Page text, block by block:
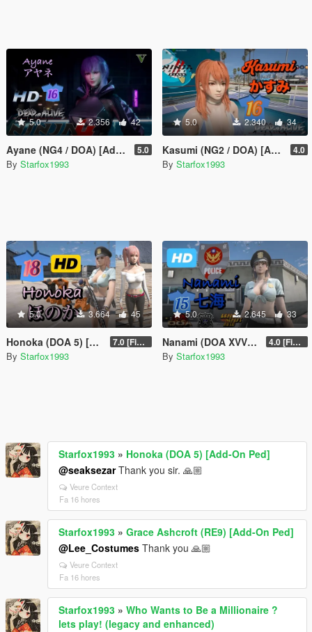
5.0 2.356 42
Ayane (NG4 / DOA) [Add-On Ped] 5.0
By Starfox1993
5.0 2.340 34
Kasumi (NG2 / DOA) [Add-On Ped] 4.0
By Starfox1993
5.0 3.664 45
Honoka (DOA 5) [Add-On Ped] 7.0 [Final]
By Starfox1993
5.0 2.645 33
Nanami (DOA XVV) [Add-On Ped] 4.0 [Final]
By Starfox1993
Starfox1993 » Honoka (DOA 5) [Add-On Ped]
@seaksezarThank you sir. 🙏🏼
Veure Context
Fa 16 hores
Starfox1993 » Grace Ashcroft (RE9) [Add-On Ped]
@Lee_Costumes Thank you 🙏🏼
Veure Context
Fa 16 hores
Starfox1993 » Who Wants to Be a Millionaire ?
lets play! (legacy and enhanced)